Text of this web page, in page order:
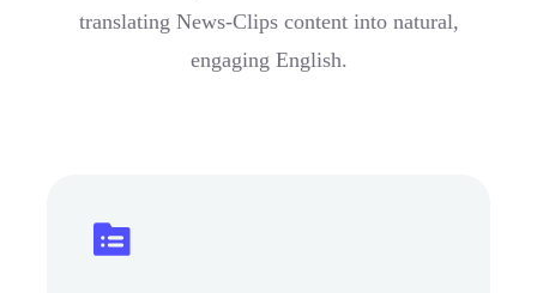
translating News-Clips content into natural,
engaging English.